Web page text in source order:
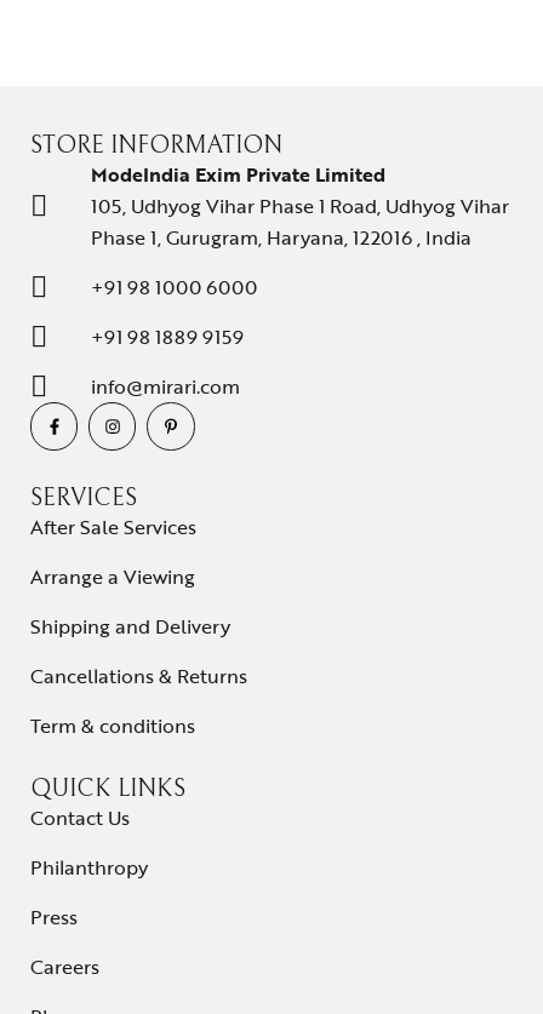
STORE INFORMATION
ModeIndia Exim Private Limited
105, Udhyog Vihar Phase 1 Road, Udhyog Vihar
Phase 1, Gurugram, Haryana, 122016 , India
+91 98 1000 6000
+91 98 1889 9159
info@mirari.com
SERVICES
After Sale Services
Arrange a Viewing
Shipping and Delivery
Cancellations & Returns
Term & conditions
QUICK LINKS
Contact Us
Philanthropy
Press
Careers